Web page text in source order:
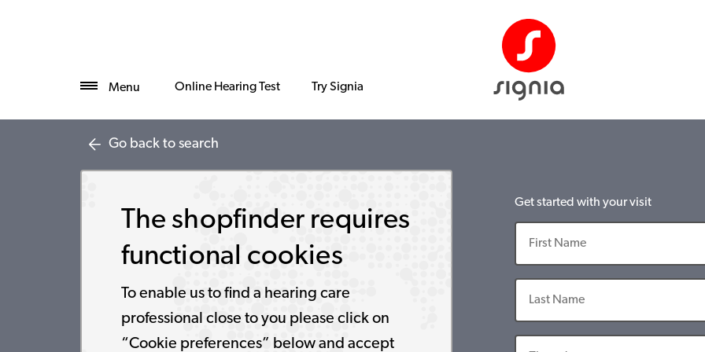
Menu Online Hearing Test Try Signia
Go back to search
The shopfinder requires
functional cookies
To enable us to find a hearing care
professional close to you please click on
“Cookie preferences” below and accept
Get started with your visit